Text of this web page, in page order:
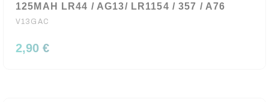
125MAH LR44 / AG13/ LR1154 / 357 / A76
V13GAC
2,90 €